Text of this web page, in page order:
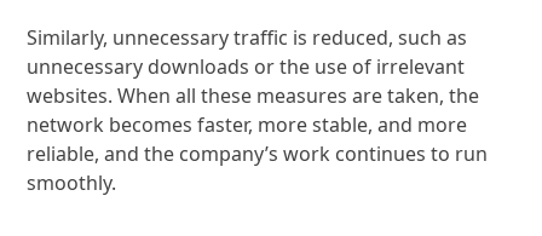
Similarly, unnecessary traffic is reduced, such as
unnecessary downloads or the use of irrelevant
websites. When all these measures are taken, the
network becomes faster, more stable, and more
reliable, and the company’s work continues to run
smoothly.